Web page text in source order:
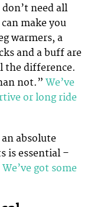
need all
make you
warmers, a
and a buff are
the difference.
not.” We’ve
or long ride
absolute
is essential –
We’ve got some